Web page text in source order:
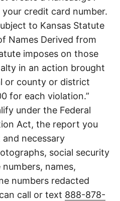
credit card number.
to Kansas Statute
Names Derived from
imposes on those
in an action brought
or county or district
for each violation.”
under the Federal
Act, the report you
necessary
social security
names,
numbers redacted
call or text 888-878-